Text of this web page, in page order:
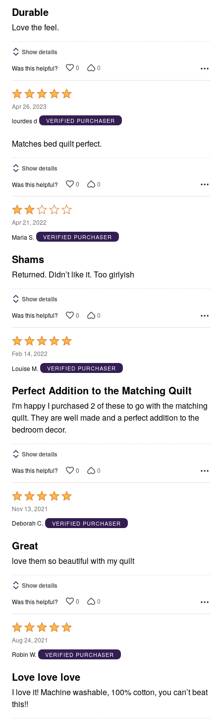
5
Durable
Love the feel.
Show details
Was this helpful? 0 0
Rated
5
out
5
Apr 26, 2023
lourdes d
VERIFIED PURCHASER
Matches bed quilt perfect.
Show details
Was this helpful? 0 0
Rated
2
out
5
Apr 21, 2022
Maria S.
VERIFIED PURCHASER
Shams
Returned. Didn’t like it. Too girlyish
Show details
Was this helpful? 0 0
Rated
5
out
5
Feb 14, 2022
Louise M.
VERIFIED PURCHASER
Perfect Addition to the Matching Quilt
I'm happy I purchased 2 of these to go with the matching
quilt. They are well made and a perfect addition to the
bedroom decor.
Show details
Was this helpful? 0 0
Rated
5
out
5
Nov 13, 2021
Deborah C.
VERIFIED PURCHASER
Great
love them so beautiful with my quilt
Show details
Was this helpful? 0 0
Rated
5
out
5
Aug 24, 2021
Robin W.
VERIFIED PURCHASER
Love love love
I love it! Machine washable, 100% cotton, you can’t beat
this!!